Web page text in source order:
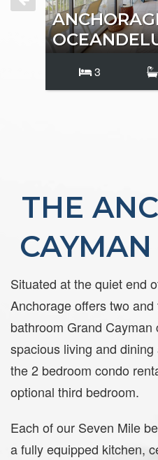
3
THE
Situated at the quiet end
Anchorage offers two
bathroom Grand
spacious living and
the 2 bedroom condo
optional third bedroom.
Each of our Seven Mile
a fully equipped kitchen,